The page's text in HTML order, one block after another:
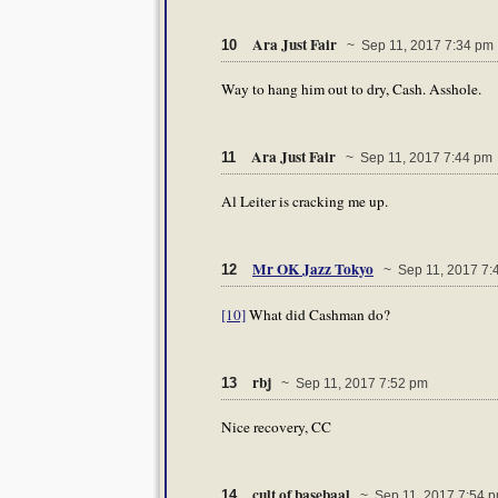
10 Ara Just Fair ~ Sep 11, 2017 7:34 pm
Way to hang him out to dry, Cash. Asshole.
11 Ara Just Fair ~ Sep 11, 2017 7:44 pm
Al Leiter is cracking me up.
12 Mr OK Jazz Tokyo ~ Sep 11, 2017
[10]What did Cashman do?
13 rbj ~ Sep 11, 2017 7:52 pm
Nice recovery, CC